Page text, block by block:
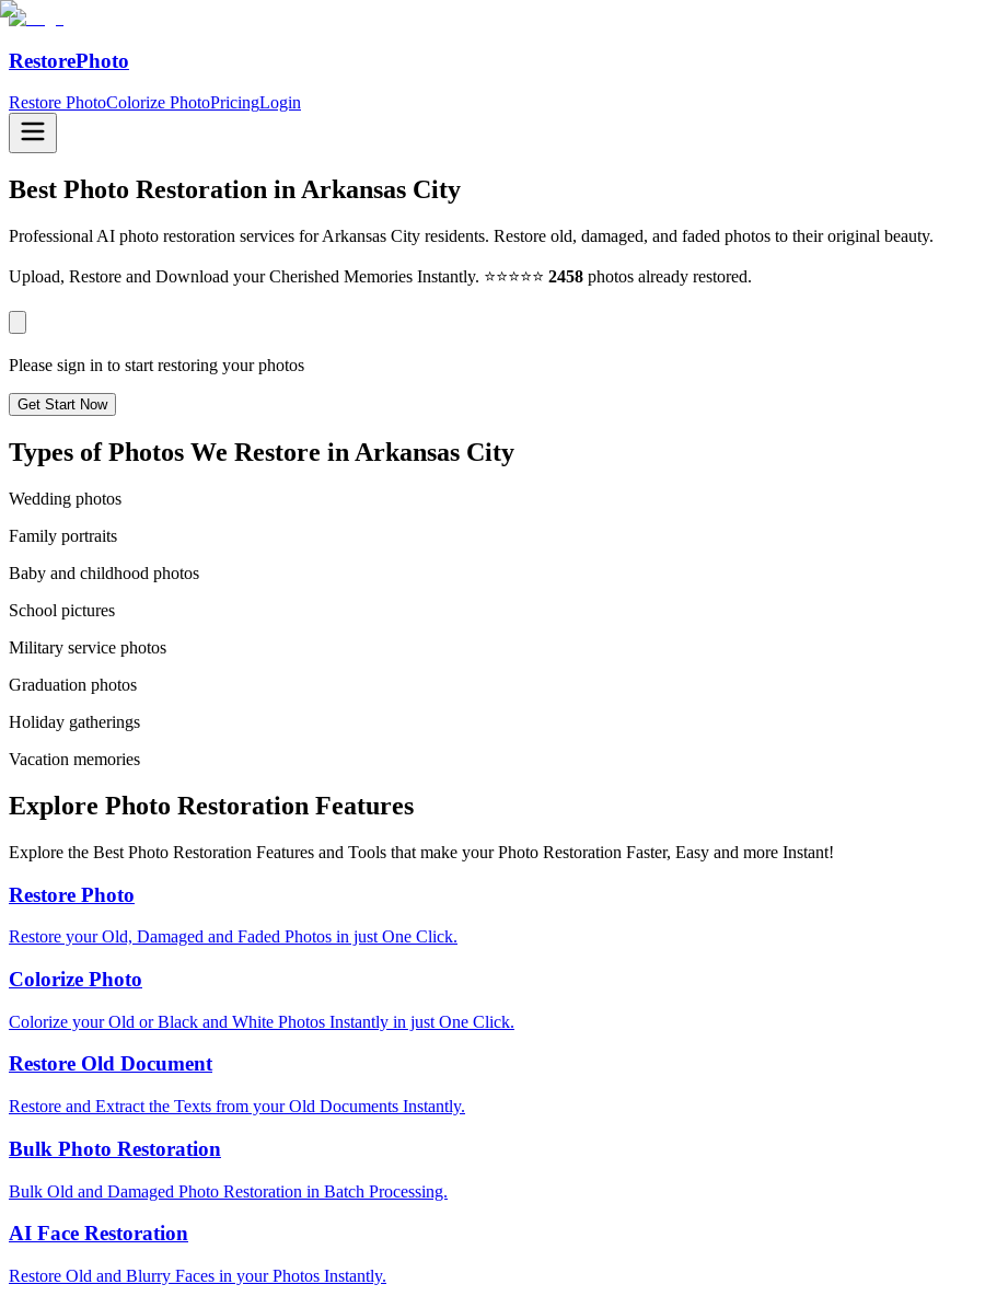
RestorePhoto
Restore PhotoColorize PhotoPricingLogin
Best Photo Restoration inArkansas City
Professional AI photo restoration services for Arkansas City residents. Restore old, damaged, and faded photos to their original beauty.
Upload, Restore and Download your Cherished Memories Instantly. ⭐⭐⭐⭐⭐ 2458 photos already restored.
Please sign in to start restoring your photos
Get Start Now
Types of Photos We Restore in Arkansas City
Wedding photos
Family portraits
Baby and childhood photos
School pictures
Military service photos
Graduation photos
Holiday gatherings
Vacation memories
Explore Photo Restoration Features
Explore the Best Photo Restoration Features and Tools that make your Photo Restoration Faster, Easy and more Instant!
Restore Photo
Restore your Old, Damaged and Faded Photos in just One Click.
Colorize Photo
Colorize your Old or Black and White Photos Instantly in just One Click.
Restore Old Document
Restore and Extract the Texts from your Old Documents Instantly.
Bulk Photo Restoration
Bulk Old and Damaged Photo Restoration in Batch Processing.
AI Face Restoration
Restore Old and Blurry Faces in your Photos Instantly.